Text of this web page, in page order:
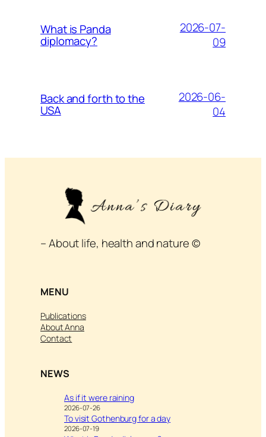
What is Panda
diplomacy?
2026-07-
09
Back and forth to the
USA
2026-06-
04
– About life, health and nature ©
MENU
Publications
About Anna
Contact
NEWS
As if it were raining
2026-07-26
To visit Gothenburg for a day
2026-07-19